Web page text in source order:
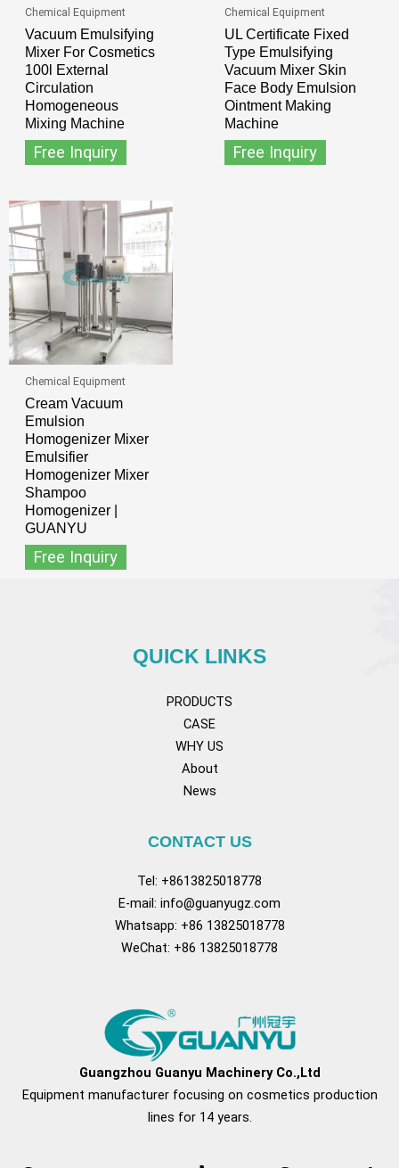
Chemical Equipment
Vacuum Emulsifying
Mixer For Cosmetics
100l External
Circulation
Homogeneous
Mixing Machine
Free Inquiry
Chemical Equipment
UL Certificate Fixed
Type Emulsifying
Vacuum Mixer Skin
Face Body Emulsion
Ointment Making
Machine
Free Inquiry
Chemical Equipment
Cream Vacuum
Emulsion
Homogenizer Mixer
Emulsifier
Homogenizer Mixer
Shampoo
Homogenizer |
GUANYU
Free Inquiry
QUICK LINKS
PRODUCTS
CASE
WHY US
About
News
CONTACT US
Tel: +8613825018778
E-mail: info@guanyugz.com
Whatsapp: +86 13825018778
WeChat: +86 13825018778
Guangzhou Guanyu Machinery Co.,Ltd
Equipment manufacturer focusing on cosmetics production
lines for 14 years.